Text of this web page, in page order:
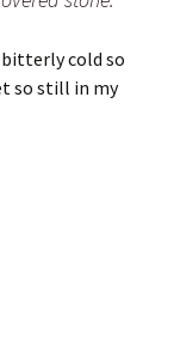
cold so
so still in my